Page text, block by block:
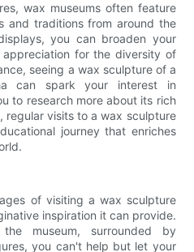
wax museums often feature
and traditions from around the
you can broaden your
for the diversity of
seeing a wax sculpture of a
can spark your interest in
to research more about its rich
regular visits to a wax sculpture
journey that enriches
of visiting a wax sculpture
inspiration it can provide.
museum, surrounded by
you can't help but let your